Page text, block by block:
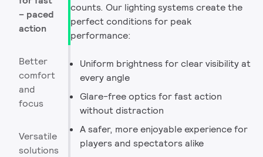
– paced
action
Better
comfort
and
focus
Versatile
solutions
counts. Our lighting systems create the
perfect conditions for peak
performance:
Uniform brightness for clear visibility at
every angle
Glare-free optics for fast action
without distraction
A safer, more enjoyable experience for
players and spectators alike